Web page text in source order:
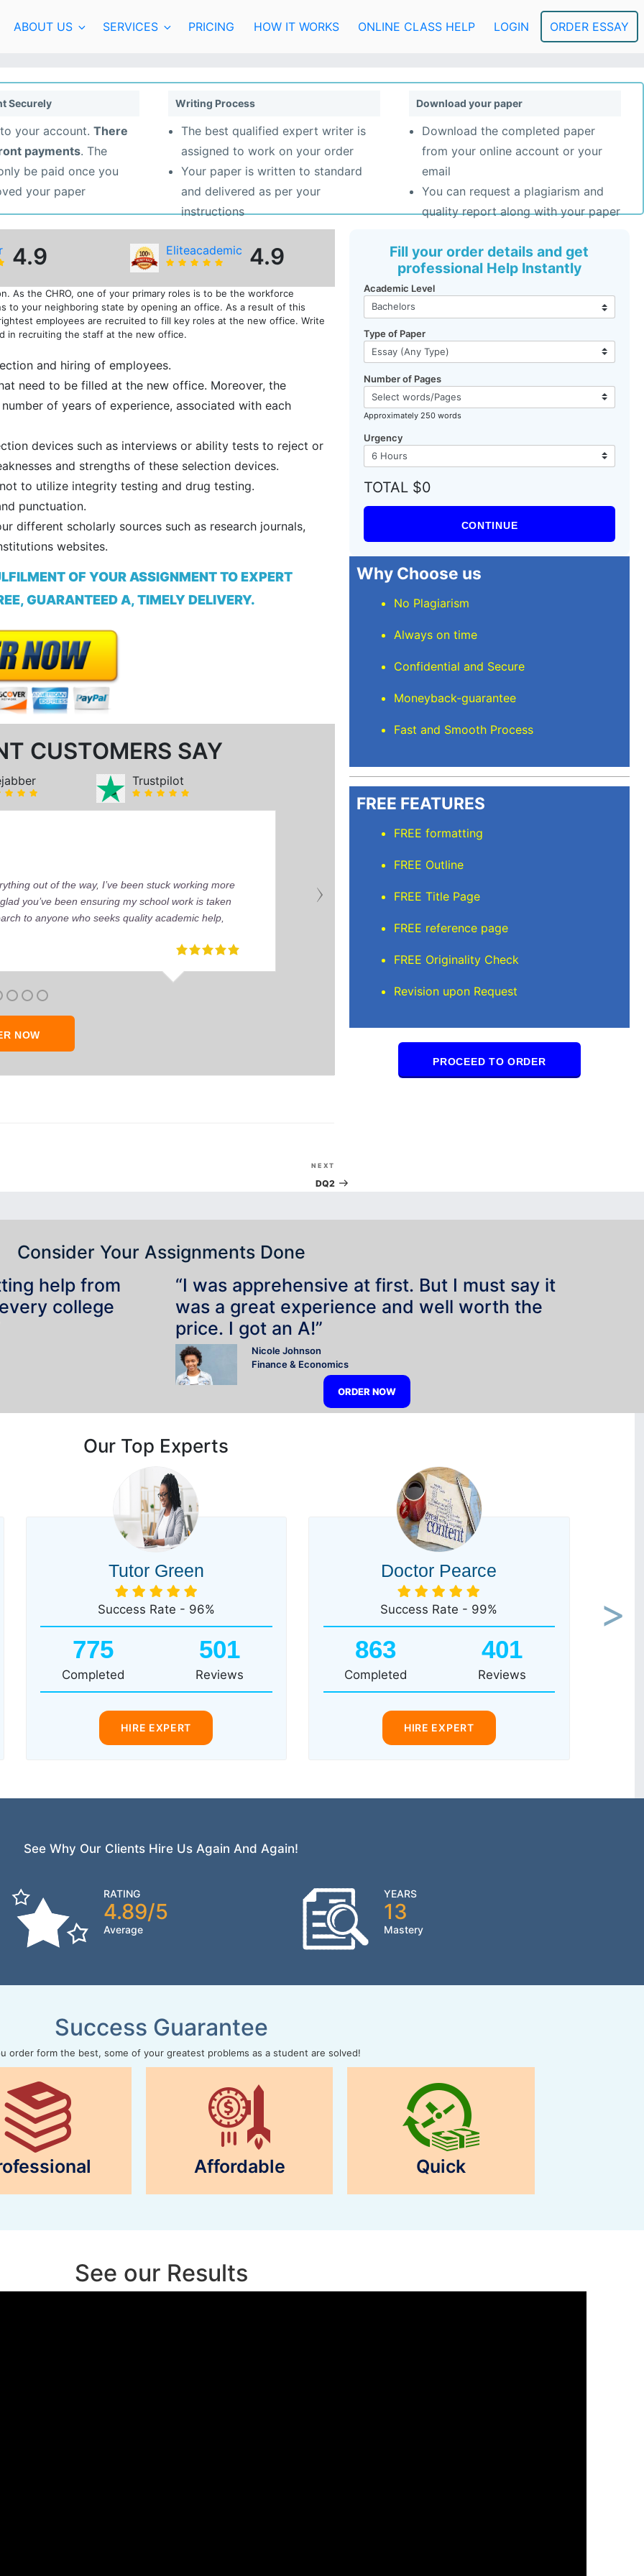
ABOUT US SERVICES PRICING HOW IT WORKS ONLINE CLASS HELP LOGIN ORDER ESSAY
Securely
your account. There
payments. The
be paid once you
your paper
Writing Process
The best qualified expert writer is
assigned to work on your order
Your paper is written to standard
and delivered as per your
instructions
Download your paper
Download the completed paper
from your online account or your
email
You can request a plagiarism and
quality report along with your paper
4.9 Eliteacademic 4.9
As the CHRO, one of your primary roles is to be the workforce
to your neighboring state by opening an office. As a result of this
employees are recruited to fill key roles at the new office. Write
in recruiting the staff at the new office.
and hiring of employees.
need to be filled at the new office. Moreover, the
of years of experience, associated with each
devices such as interviews or ability tests to reject or
and strengths of these selection devices.
to utilize integrity testing and drug testing.
punctuation.
different scholarly sources such as research journals,
websites.
OF YOUR ASSIGNMENT TO EXPERT
GUARANTEED A, TIMELY DELIVERY.
CUSTOMERS SAY
Trustpilot
out of the way, I’ve been stuck working more
you’ve been ensuring my school work is taken
to anyone who seeks quality academic help,
of work delivered that the writers care
NOW
Post
NEXT
DQ2
Fill your order details and get
professional Help Instantly
Academic Level
Type of Paper
Number of Pages
Approximately 250 words
Urgency
TOTAL $0
CONTINUE
Why Choose us
No Plagiarism
Always on time
Confidential and Secure
Moneyback-guarantee
Fast and Smooth Process
FREE FEATURES
FREE formatting
FREE Outline
FREE Title Page
FREE reference page
FREE Originality Check
Revision upon Request
PROCEED TO ORDER
Consider Your Assignments Done
help from
college
“I was apprehensive at first. But I must say it
was a great experience and well worth the
price. I got an A!”
Nicole Johnson
Finance & Economics
ORDER NOW
Our Top Experts
Tutor Green
Success Rate - 96%
775
Completed
501
Reviews
HIRE EXPERT
Doctor Pearce
Success Rate - 99%
863
Completed
401
Reviews
HIRE EXPERT
Next
See Why Our Clients Hire Us Again And Again!
RATING
4.89/5
Average
YEARS
13
Mastery
Success Guarantee
order form the best, some of your greatest problems as a student are solved!
Affordable Quick
See our Results